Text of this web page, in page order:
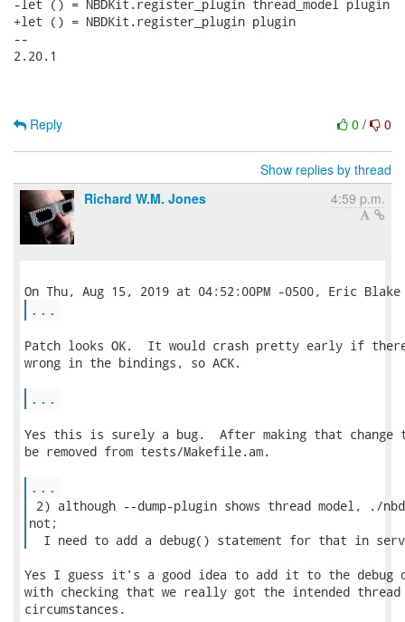
0 / 0
Reply
Show replies by thread
Richard W.M. Jones
4:59 p.m.
...
Patch looks OK.  It would crash pretty early if there
wrong in the bindings, so ACK.
...
Yes this is surely a bug.  After making that change
be removed from tests/Makefile.am.
...
2) although --dump-plugin shows thread model, ./
not;
I need to add a debug() statement for that in
Yes I guess it's a good idea to add it to the debug
with checking that we really got the intended
circumstances.